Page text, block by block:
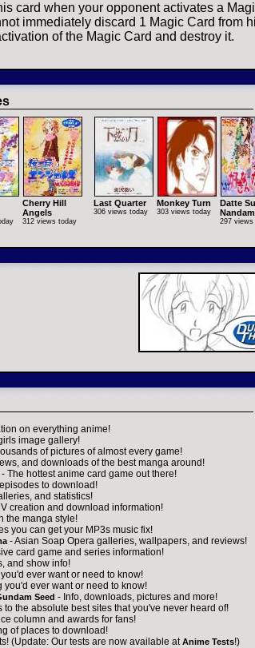
card when your opponent activates a
immediately discard 1 Magic Card from
of the Magic Card and destroy it.
Cherry Hill
Angels
312 views today
Last Quarter
306 views today
Monkey Turn
303 views today
Datte
297 views
on everything anime!
image gallery!
of pictures of almost every game!
and downloads of the best manga around!
- The hottest anime card game out there!
to download!
and statistics!
creation and download information!
the manga style!
you can get your MP3s music fix!
- Asian Soap Opera galleries, wallpapers, and reviews!
card game and series information!
and show info!
ever want or need to know!
you'd ever want or need to know!
Seed - Info, downloads, pictures and more!
to the absolute best sites that you've never heard of!
column and awards for fans!
of places to download!
(Update: Our tests are now available atAnime Tests!)